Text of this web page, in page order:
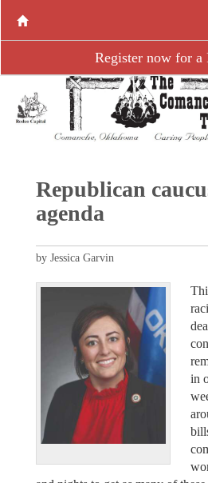
Register now for a
Republican
agenda
by Jessica Garvin
in